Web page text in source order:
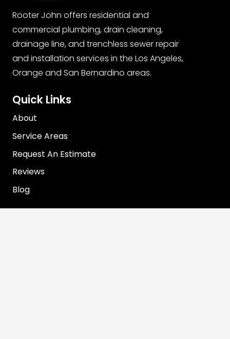
Rooter John offers residential and
commercial plumbing, drain cleaning,
drainage line, and trenchless sewer repair
and installation services in the Los Angeles,
Orange and San Bernardino areas.
Quick Links
About
Service Areas
Request An Estimate
Reviews
Blog